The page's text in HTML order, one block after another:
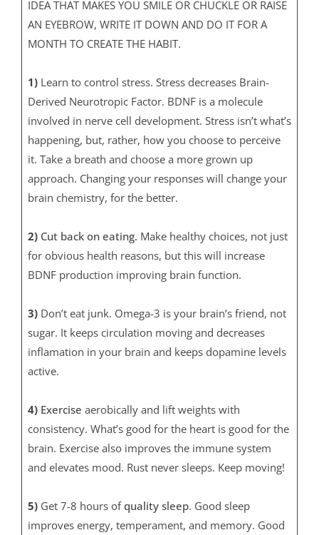
IDEA THAT MAKES YOU SMILE OR CHUCKLE OR RAISE
AN EYEBROW, WRITE IT DOWN AND DO IT FOR A
MONTH TO CREATE THE HABIT.
1)Learn to control stress. Stress decreases Brain-
Derived Neurotropic Factor. BDNF is a molecule
involved in nerve cell development. Stress isn’t what’s
happening, but, rather, how you choose to perceive
it. Take a breath and choose a more grown up
approach. Changing your responses will change your
brain chemistry, for the better.
2) Cut back on eating. Make healthy choices, not just
for obvious health reasons, but this will increase
BDNF production improving brain function.
3)Don’t eat junk. Omega-3 is your brain’s friend, not
sugar. It keeps circulation moving and decreases
inflamation in your brain and keeps dopamine levels
active.
4) Exercise aerobically and lift weights with
consistency. What’s good for the heart is good for the
brain. Exercise also improves the immune system
and elevates mood. Rust never sleeps. Keep moving!
5)Get 7-8 hours ofquality sleep. Good sleep
improves energy, temperament, and memory. Good